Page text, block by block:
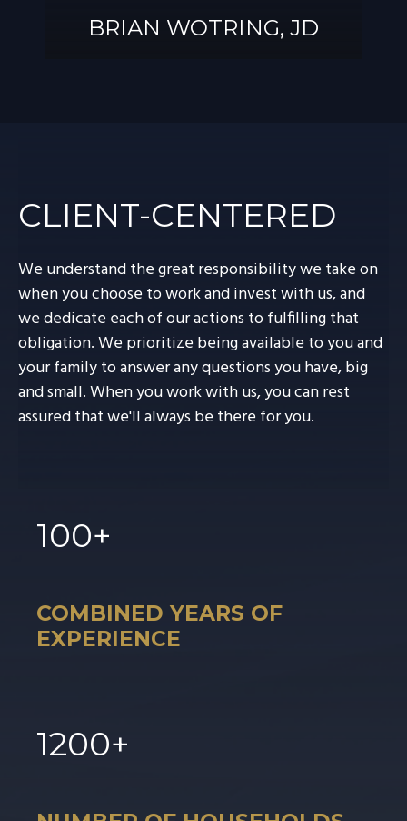
BRIAN WOTRING, JD
CLIENT-CENTERED
We understand the great responsibility we take on
when you choose to work and invest with us, and
we dedicate each of our actions to fulfilling that
obligation. We prioritize being available to you and
your family to answer any questions you have, big
and small. When you work with us, you can rest
assured that we'll always be there for you.
100+
COMBINED YEARS OF
EXPERIENCE
1200+